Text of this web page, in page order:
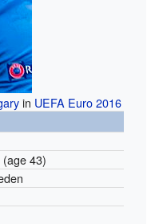
in UEFA Euro 2016
(age 43)